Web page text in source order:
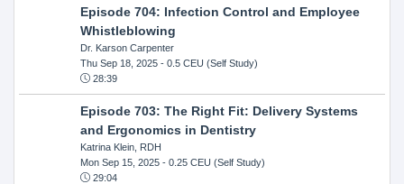
Episode 704: Infection Control and Employee
Whistleblowing
Dr. Karson Carpenter
Thu Sep 18, 2025- 0.5 CEU (Self Study)
28:39
Episode 703: The Right Fit: Delivery Systems
and Ergonomics in Dentistry
Katrina Klein, RDH
Mon Sep 15, 2025- 0.25 CEU (Self Study)
29:04